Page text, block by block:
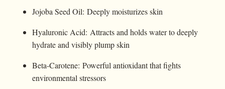
Jojoba Seed Oil: Deeply moisturizes skin
Hyaluronic Acid: Attracts and holds water to deeply
hydrate and visibly plump skin
Beta-Carotene: Powerful antioxidant that fights
environmental stressors